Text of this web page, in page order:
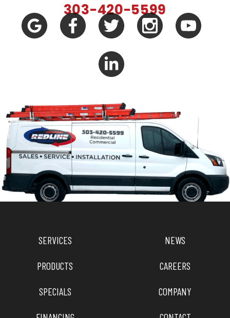
303-420-5599
SERVICES
PRODUCTS
SPECIALS
NEWS
CAREERS
COMPANY